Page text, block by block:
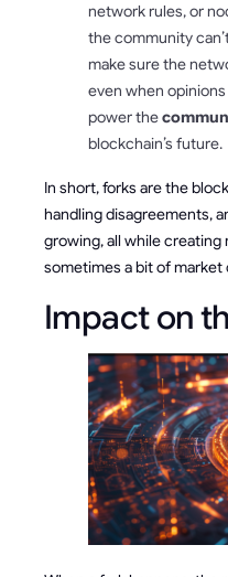
network rules, or
the community
make sure the
even when
power the
blockchain’s future.
In short, forks are the
handling disagreements,
growing, all while
sometimes a bit of market
Impact on